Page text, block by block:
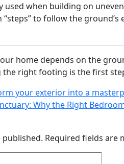
used when building on
to follow the
home depends on the
right footing is the first
your exterior into a
Why the Right
published. Required fields are